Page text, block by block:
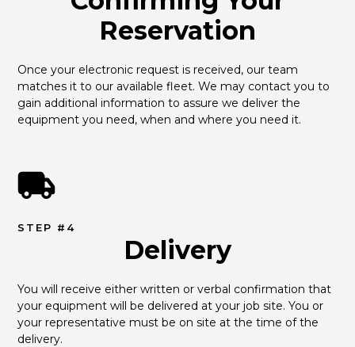
Reservation
Once your electronic request is received, our team
matches it to our available fleet. We may contact you to
gain additional information to assure we deliver the
equipment you need, when and where you need it.
STEP #4
Delivery
You will receive either written or verbal confirmation that
your equipment will be delivered at your job site. You or
your representative must be on site at the time of the
delivery.